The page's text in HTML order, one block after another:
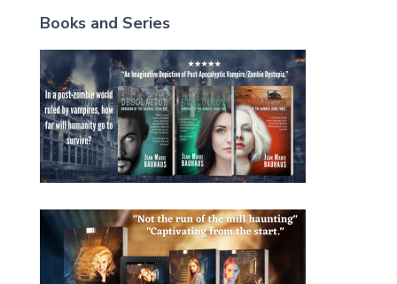
Books and Series